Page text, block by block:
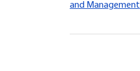
and Management